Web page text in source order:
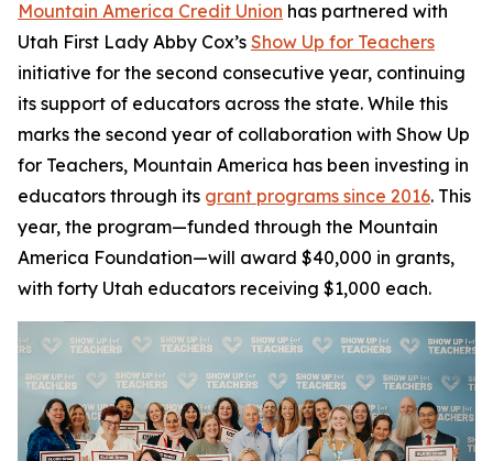
Mountain America Credit Union has partnered with
Utah First Lady Abby Cox’s Show Up for Teachers
initiative for the second consecutive year, continuing
its support of educators across the state. While this
marks the second year of collaboration with Show Up
for Teachers, Mountain America has been investing in
educators through its grant programs since 2016. This
year, the program—funded through the Mountain
America Foundation—will award $40,000 in grants,
with forty Utah educators receiving $1,000 each.